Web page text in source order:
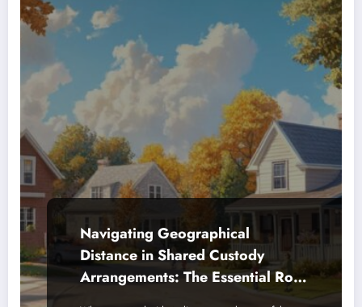
Navigating Geographical
Distance in Shared Custody
Arrangements: The Essential Role
of Schools and Local Community